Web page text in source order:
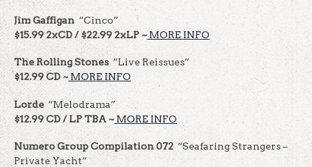
Jim Gaffigan “Cinco”
$15.99 2xCD / $22.99 2xLP ~ MORE INFO
The Rolling Stones“Live Reissues”
$12.99 CD ~ MORE INFO
Lorde“Melodrama”
$12.99 CD / LP TBA ~ MORE INFO
Numero Group Compilation 072 “Seafaring Strangers –
Private Yacht”